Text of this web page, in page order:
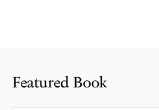
Featured Book